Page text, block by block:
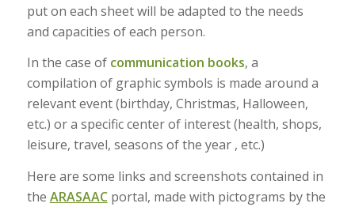
put on each sheet will be adapted to the needs
and capacities of each person.
In the case of communication books, a
compilation of graphic symbols is made around a
relevant event (birthday, Christmas, Halloween,
etc.) or a specific center of interest (health, shops,
leisure, travel, seasons of the year , etc.)
Here are some links and screenshots contained in
the ARASAACportal, made with pictograms by the